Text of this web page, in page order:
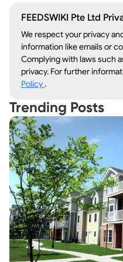
FEEDSWIKI Pte Ltd
We respect your privacy
information like emails or
Complying with laws such
privacy. For further
Policy.
Trending Posts